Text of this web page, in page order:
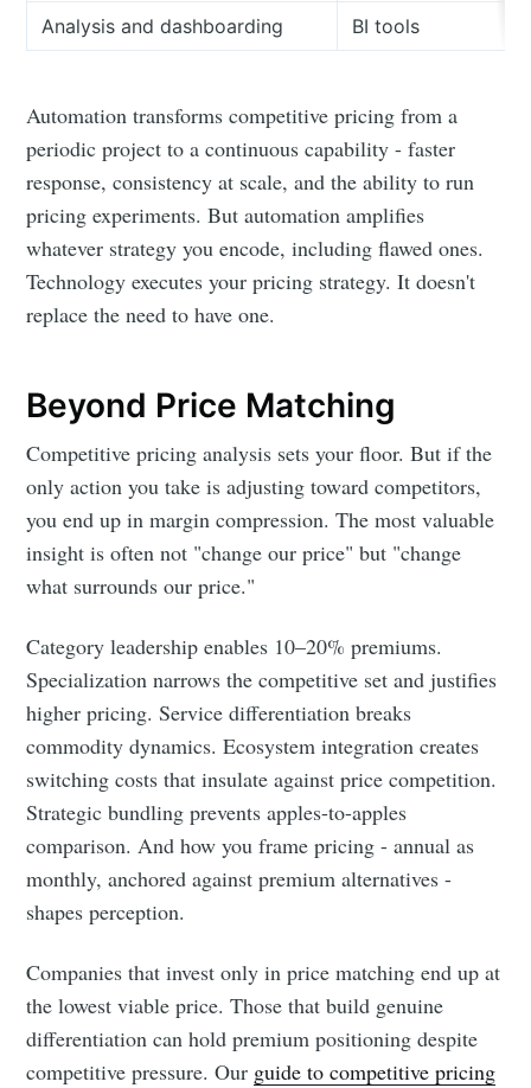
Analysis and dashboarding BI tools
Automation transforms competitive pricing from a
periodic project to a continuous capability - faster
response, consistency at scale, and the ability to run
pricing experiments. But automation amplifies
whatever strategy you encode, including flawed ones.
Technology executes your pricing strategy. It doesn't
replace the need to have one.
Beyond Price Matching
Competitive pricing analysis sets your floor. But if the
only action you take is adjusting toward competitors,
you end up in margin compression. The most valuable
insight is often not "change our price" but "change
what surrounds our price."
Category leadership enables 10–20% premiums.
Specialization narrows the competitive set and justifies
higher pricing. Service differentiation breaks
commodity dynamics. Ecosystem integration creates
switching costs that insulate against price competition.
Strategic bundling prevents apples-to-apples
comparison. And how you frame pricing - annual as
monthly, anchored against premium alternatives -
shapes perception.
Companies that invest only in price matching end up at
the lowest viable price. Those that build genuine
differentiation can hold premium positioning despite
competitive pressure. Our guide to competitive pricing